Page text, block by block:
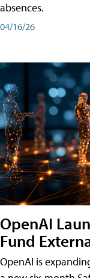
absences.
04/16/26
OpenAI
Fund
OpenAI is